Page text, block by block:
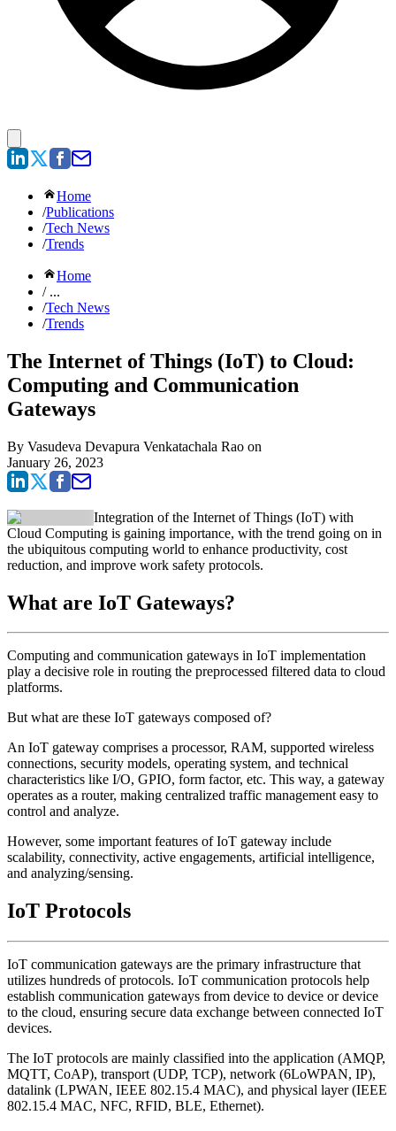
Home
/Publications
/Tech News
/Trends
Home
/ ...
/Tech News
/Trends
The Internet of Things (IoT) to Cloud:
Computing and Communication
Gateways
By Vasudeva Devapura Venkatachala Rao on
January 26, 2023
Integration of the Internet of Things (IoT) with
Cloud Computing is gaining importance, with the trend going on in
the ubiquitous computing world to enhance productivity, cost
reduction, and improve work safety protocols.
What are IoT Gateways?
Computing and communication gateways in IoT implementation
play a decisive role in routing the preprocessed filtered data to cloud
platforms.
But what are these IoT gateways composed of?
An IoT gateway comprises a processor, RAM, supported wireless
connections, security models, operating system, and technical
characteristics like I/O, GPIO, form factor, etc. This way, a gateway
operates as a router, making centralized traffic management easy to
control and analyze.
However, some important features of IoT gateway include
scalability, connectivity, active engagements, artificial intelligence,
and analyzing/sensing.
IoT Protocols
IoT communication gateways are the primary infrastructure that
utilizes hundreds of protocols. IoT communication protocols help
establish communication gateways from device to device or device
to the cloud, ensuring secure data exchange between connected IoT
devices.
The IoT protocols are mainly classified into the application (AMQP,
MQTT, CoAP), transport (UDP, TCP), network (6LoWPAN, IP),
datalink (LPWAN, IEEE 802.15.4 MAC), and physical layer (IEEE
802.15.4 MAC, NFC, RFID, BLE, Ethernet).